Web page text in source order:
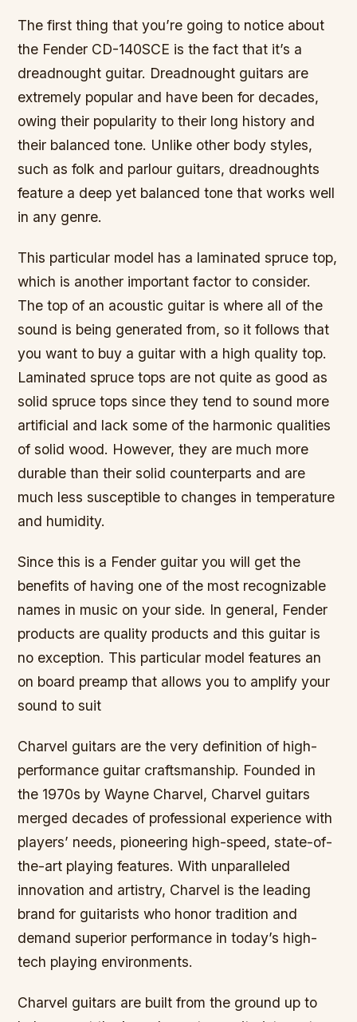
The first thing that you’re going to notice about
the Fender CD-140SCE is the fact that it’s a
dreadnought guitar. Dreadnought guitars are
extremely popular and have been for decades,
owing their popularity to their long history and
their balanced tone. Unlike other body styles,
such as folk and parlour guitars, dreadnoughts
feature a deep yet balanced tone that works well
in any genre.
This particular model has a laminated spruce top,
which is another important factor to consider.
The top of an acoustic guitar is where all of the
sound is being generated from, so it follows that
you want to buy a guitar with a high quality top.
Laminated spruce tops are not quite as good as
solid spruce tops since they tend to sound more
artificial and lack some of the harmonic qualities
of solid wood. However, they are much more
durable than their solid counterparts and are
much less susceptible to changes in temperature
and humidity.
Since this is a Fender guitar you will get the
benefits of having one of the most recognizable
names in music on your side. In general, Fender
products are quality products and this guitar is
no exception. This particular model features an
on board preamp that allows you to amplify your
sound to suit
Charvel guitars are the very definition of high-
performance guitar craftsmanship. Founded in
the 1970s by Wayne Charvel, Charvel guitars
merged decades of professional experience with
players’ needs, pioneering high-speed, state-of-
the-art playing features. With unparalleled
innovation and artistry, Charvel is the leading
brand for guitarists who honor tradition and
demand superior performance in today’s high-
tech playing environments.
Charvel guitars are built from the ground up to